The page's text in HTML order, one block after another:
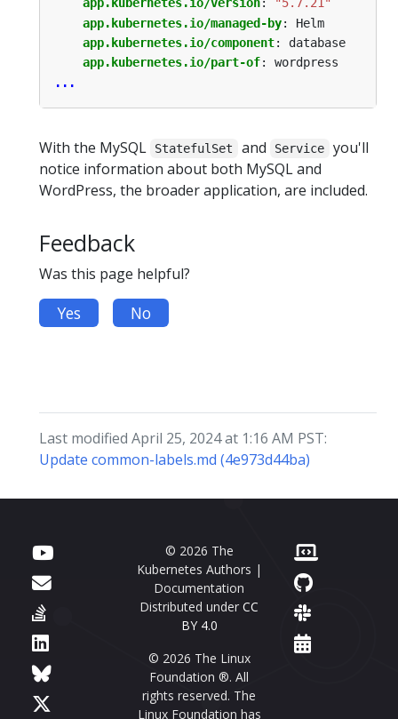
app.kubernetes.io/managed-by:
Helm
app.kubernetes.io/component:
database
app.kubernetes.io/part-of:
wordpress
...
With the MySQL StatefulSet and Service
you'll
notice information about both MySQL and
WordPress, the broader application, are included.
Feedback
Was this page helpful?
Yes No
Last modified April 25, 2024 at 1:16 AM PST:
Update common-labels.md (4e973d44ba)
© 2026 The
Kubernetes Authors |
Documentation
Distributed under CC
BY 4.0
© 2026 The Linux
Foundation ®. All
rights reserved. The
Linux Foundation has